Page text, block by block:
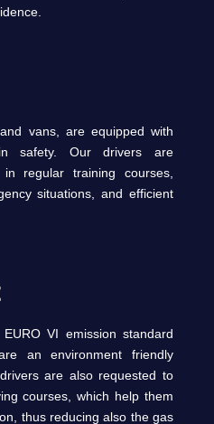
vans, are equipped with
safety. Our drivers are
regular training courses,
situations, and efficient
VI emission standard
an environment friendly
are also requested to
courses, which help them
thus reducing also the gas